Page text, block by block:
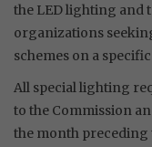
the LED lighting and
organizations
schemes on a
All special lighting
to the Commission
the month preceding